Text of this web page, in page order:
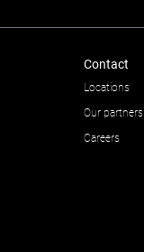
Contact
Locations
Our partners
Careers